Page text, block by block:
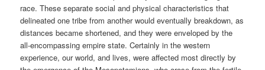
race. These separate social and physical characteristics that
delineated one tribe from another would eventually breakdown, as
distances became shortened, and they were enveloped by the
all-encompassing empire state. Certainly in the western
experience, our world, and lives, were affected most directly by